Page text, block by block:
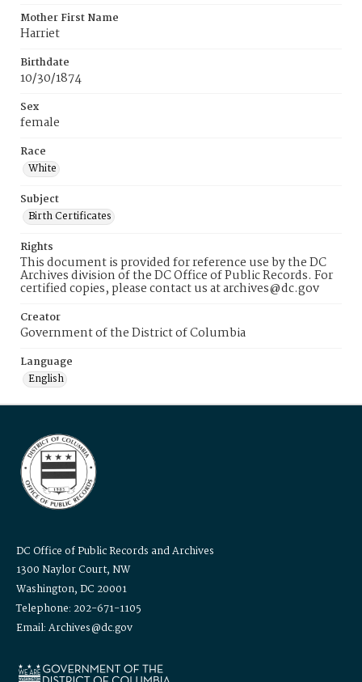
Mother First Name
Harriet
Birthdate
10/30/1874
Sex
female
Race
White
Subject
Birth Certificates
Rights
This document is provided for reference use by the DC
Archives division of the DC Office of Public Records. For
certified copies, please contact us at archives@dc.gov
Creator
Government of the District of Columbia
Language
English
DC Office of Public Records and Archives
1300 Naylor Court, NW
Washington, DC 20001
Telephone: 202-671-1105
Email: Archives@dc.gov